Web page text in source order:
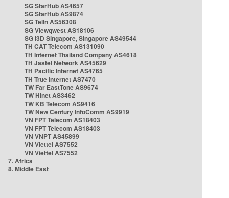
SG StarHub AS4657
SG StarHub AS9874
SG TelIn AS56308
SG Viewqwest AS18106
SG i3D Singapore, Singapore AS49544
TH CAT Telecom AS131090
TH Internet Thailand Company AS4618
TH Jastel Network AS45629
TH Pacific Internet AS4765
TH True Internet AS7470
TW Far EastTone AS9674
TW Hinet AS3462
TW KB Telecom AS9416
TW New Century InfoComm AS9919
VN FPT Telecom AS18403
VN FPT Telecom AS18403
VN VNPT AS45899
VN Viettel AS7552
VN Viettel AS7552
7. Africa
8. Middle East